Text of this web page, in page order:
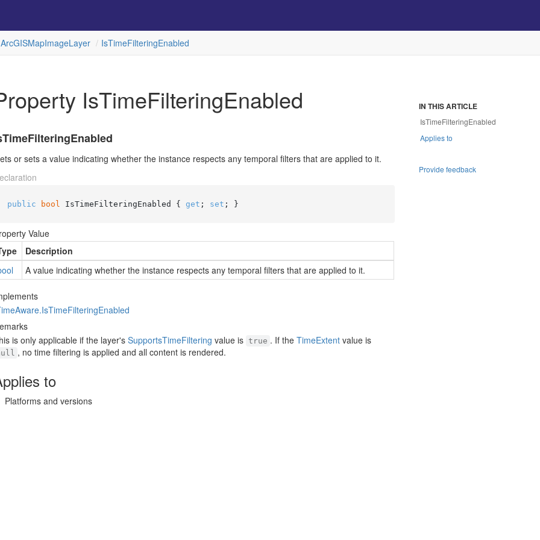
ArcGISMapImageLayer IsTimeFilteringEnabled
IsTimeFilteringEnabled
or sets a value indicating whether the instance respects any temporal filters that are applied to it.
public bool IsTimeFilteringEnabled { get ; set ; }
Value
Description
A value indicating whether the instance respects any temporal filters that are applied to it.
Aware.IsTimeFilteringEnabled
is only applicable if the layer's SupportsTimeFiltering value is true . If the TimeExtent value is
, no time filtering is applied and all content is rendered.
to
Platforms and versions
IN THIS ARTICLE
IsTimeFilteringEnabled
Applies to
Provide feedback